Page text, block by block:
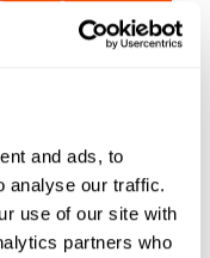
and ads, to
analyse our traffic.
use of our site with
partners who
AI-driven
for higher